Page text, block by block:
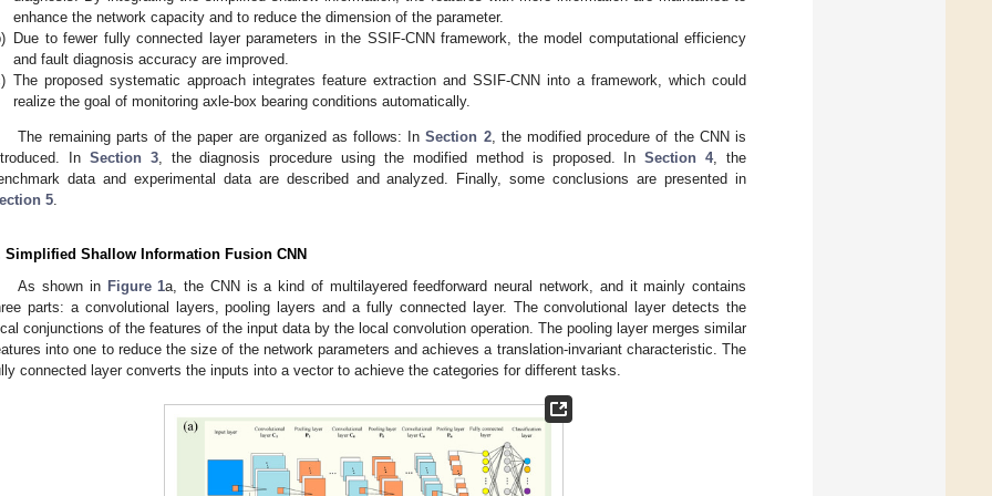
enhance the network capacity and to reduce the dimension of the parameter.
Due to fewer fully connected layer parameters in the SSIF-CNN framework, the model computational efficiency
and fault diagnosis accuracy are improved.
The proposed systematic approach integrates feature extraction and SSIF-CNN into a framework, which could
realize the goal of monitoring axle-box bearing conditions automatically.
The remaining parts of the paper are organized as follows: InSection 2, the modified procedure of the CNN is
In Section 3, the diagnosis procedure using the modified method is proposed. InSection 4, the
data and experimental data are described and analyzed. Finally, some conclusions are presented in
5.
Simplified Shallow Information Fusion CNN
As shown in Figure 1a, the CNN is a kind of multilayered feedforward neural network, and it mainly contains
parts: a convolutional layers, pooling layers and a fully connected layer. The convolutional layer detects the
conjunctions of the features of the input data by the local convolution operation. The pooling layer merges similar
into one to reduce the size of the network parameters and achieves a translation-invariant characteristic. The
connected layer converts the inputs into a vector to achieve the categories for different tasks.